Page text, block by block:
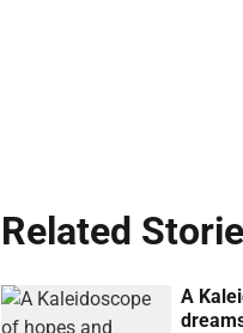
Related
A